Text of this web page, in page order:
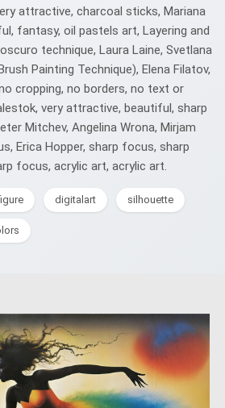
attractive, charcoal sticks, Mariana
fantasy, oil pastels art, Layering and
technique, Laura Laine, Svetlana
Painting Technique), Elena Filatov,
cropping, no borders, no text or
very attractive, beautiful, sharp
Mitchev, Angelina Wrona, Mirjam
Erica Hopper, sharp focus, sharp
focus, acrylic art, acrylic art.
digitalart silhouette